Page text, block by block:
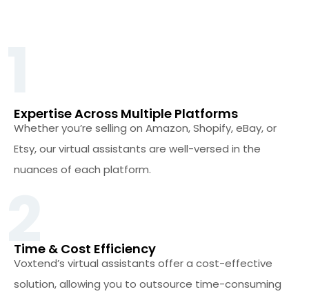
Expertise Across Multiple Platforms
Whether you’re selling on Amazon, Shopify, eBay, or
Etsy, our virtual assistants are well-versed in the
nuances of each platform.
2
Time & Cost Efficiency
Voxtend’s virtual assistants offer a cost-effective
solution, allowing you to outsource time-consuming